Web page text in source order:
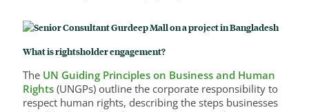
What is rightsholder engagement?
The UN Guiding Principles on Business and Human
Rights (UNGPs) outline the corporate responsibility to
respect human rights, describing the steps businesses